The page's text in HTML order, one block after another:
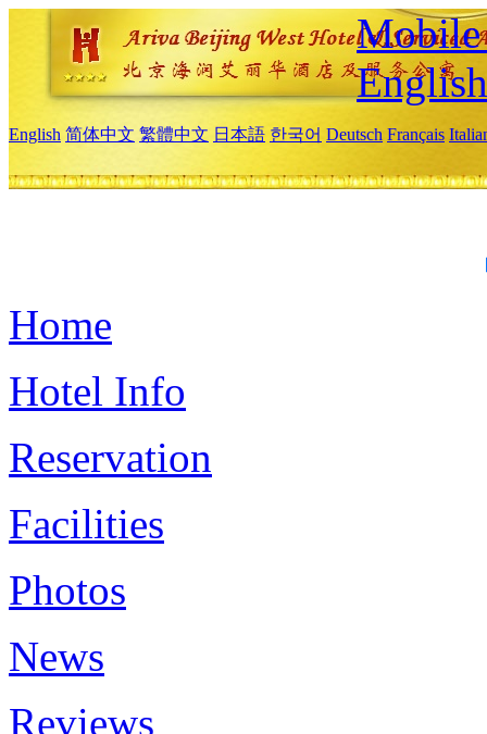
Mobile
English
English 简体中文 繁體中文 日本語 한국어 Deutsch Français
Home
Hotel Info
Reservation
Facilities
Photos
News
Reviews